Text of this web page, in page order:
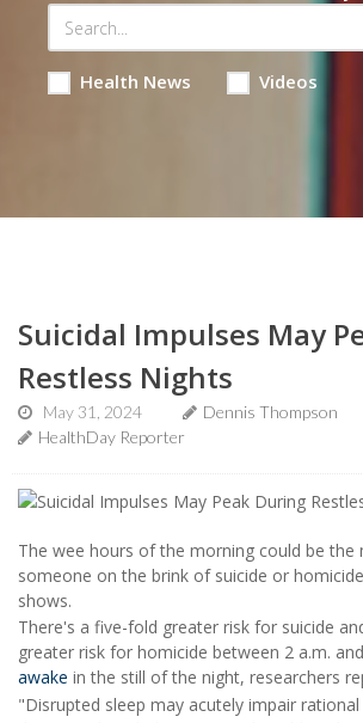
Health News Videos
Suicidal Impulses May
Restless Nights
May 31, 2024
Dennis Thompson
HealthDay Reporter
The wee hours of the morning could be
someone on the brink of suicide or
shows.
There's a five-fold greater risk for suicide
greater risk for homicide between 2 a.m.
awake in the still of the night, researchers
"Disrupted sleep may acutely impair